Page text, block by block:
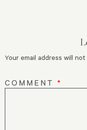
Your email address will
COMMENT *